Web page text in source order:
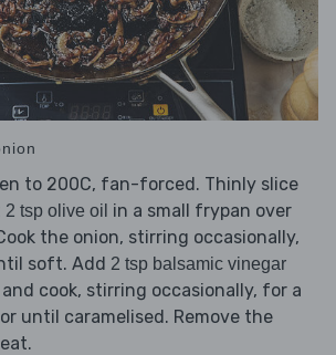
to 200C, fan-forced. Thinly slice
2 tsp olive oil in a small frypan over
the onion, stirring occasionally,
soft. Add 2 tsp balsamic vinegar
and cook, stirring occasionally, for a
until caramelised. Remove the